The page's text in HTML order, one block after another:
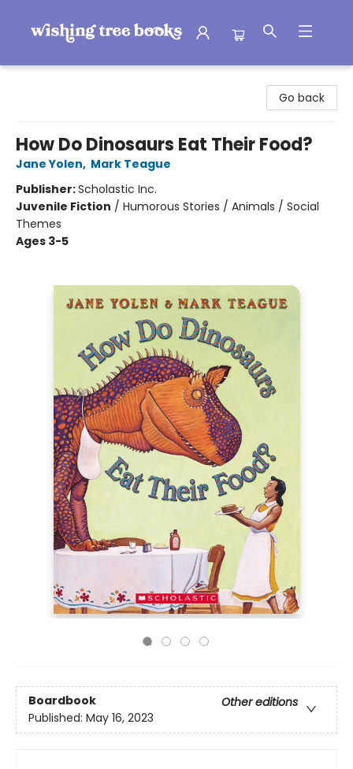
Go back
How Do Dinosaurs Eat Their Food?
Jane Yolen, Mark Teague
Publisher:Scholastic Inc.
Juvenile Fiction / Humorous Stories / Animals / Social
Themes
Ages 3-5
Boardbook
Other editions
Published: May 16, 2023